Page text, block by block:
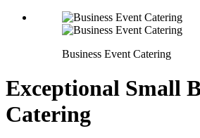
Business Event Catering
Exceptional Small
Catering